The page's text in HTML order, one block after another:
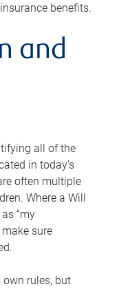
benefits.
and
all of the
in today’s
often multiple
Where a Will
“my
sure
own rules, but